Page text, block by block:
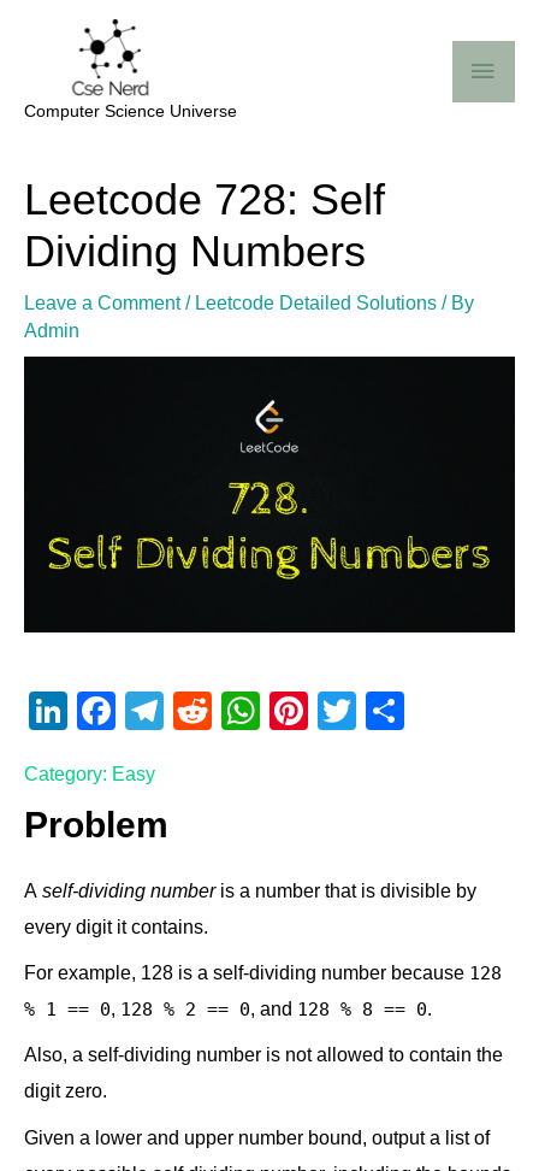
Computer Science Universe
Leetcode 728: Self
Dividing Numbers
Leave a Comment / Leetcode Detailed Solutions / By
Admin
Li
k
e
n
F
c
e
o
o
k
T
gr
m
R
W
p
Pi
T
Category: Easy
Problem
A self-dividing numberis a number that is divisible by
every digit it contains.
For example, 128 is a self-dividing number because 128
% 1 == 0, 128 % 2 == 0, and 128 % 8 == 0.
Also, a self-dividing number is not allowed to contain the
digit zero.
Given a lower and upper number bound, output a list of
navigation